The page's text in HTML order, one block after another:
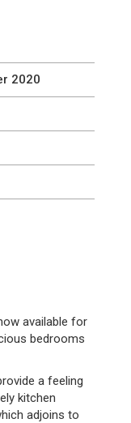
2020
available for
bedrooms
a feeling
kitchen
adjoins to